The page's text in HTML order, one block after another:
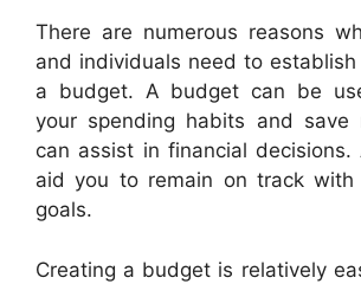
There are numerous reasons
and individuals need to
a budget. A budget can be
your spending habits and save
can assist in financial
aid you to remain on track with
goals.
Creating a budget is relatively